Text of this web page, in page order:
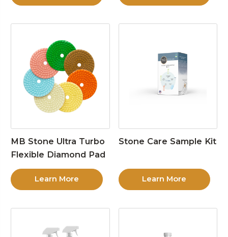
MB Stone Ultra Turbo
Flexible Diamond Pad
Learn More
Stone Care Sample Kit
Learn More